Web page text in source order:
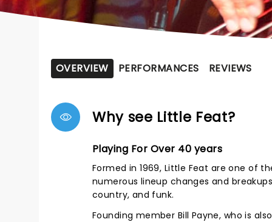
OVERVIEW PERFORMANCES REVIEWS
Why see Little Feat?
Playing For Over 40 years
Formed in 1969, Little Feat are one of
numerous lineup changes and
country, and funk.
Founding member Bill Payne, who is